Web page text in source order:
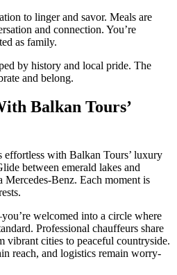
to linger and savor. Meals are
and connection. You’re
as family.
by history and local pride. The
and belong.
Balkan Tours’
effortless with Balkan Tours’ luxury
between emerald lakes and
Benz. Each moment is
welcomed into a circle where
Professional chauffeurs share
vibrant cities to peaceful countryside.
reach, and logistics remain worry-